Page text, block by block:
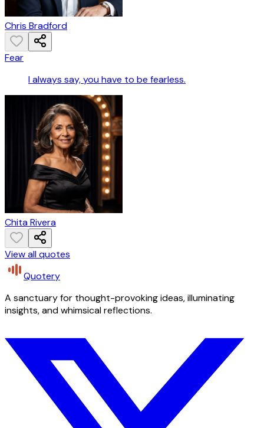
Chris Bradford
Fear
I always say, you have to be fearless.
Chita Rivera
View all quotes
Quotery
A sanctuary for thought-provoking ideas, illuminating
insights, and whimsical reflections.